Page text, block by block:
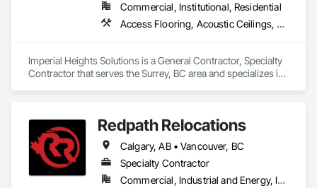
Commercial, Institutional, Residential
Access Flooring, Acoustic Ceilings, Carpeting, Cleaning Services, Decorative Finishing, Final Cleaning, Finish Carpentry, Flooring, Furnishings, Other Furnishings, Other Plastering, Painting, Painting and Coatings, Partitions, Plaster and Gypsum Board, Plaster and Gypsum Board Assemblies, Project Management, Tile Wall Panels, Wall Coverings, Wall Finishes
Imperial Heights Solutions is a General Contractor, Specialty
Contractor that serves the Surrey, BC area and specializes in
Plastering, Painting, Painting and Coatings, Partitions, Plaster
and Gypsum Board, Plaster and Gypsum Board Assemblies,
Project Management, Tile Wall Panels, Wall Coverings, Wall
Finishes.
Redpath Relocations
Calgary, AB • Vancouver, BC
Specialty Contractor
Commercial, Industrial and Energy, Infrastructure, Institutional, Residential